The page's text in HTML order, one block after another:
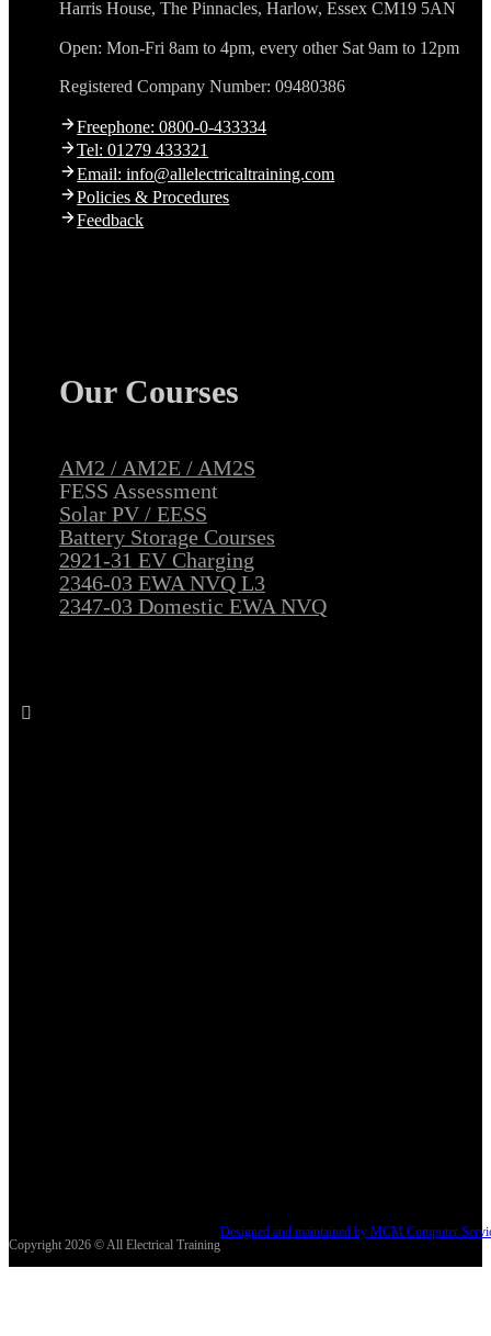
Harris House, The Pinnacles, Harlow, Essex CM19 5AN
Open: Mon-Fri 8am to 4pm, every other Sat 9am to 12pm
Registered Company Number: 09480386
Freephone: 0800-0-433334
Tel: 01279 433321
Email: info@allelectricaltraining.com
Policies & Procedures
Feedback
Our Courses
AM2 / AM2E / AM2S
FESS Assessment
Solar PV / EESS
Battery Storage Courses
2921-31 EV Charging
2346-03 EWA NVQ L3
2347-03 Domestic EWA NVQ
Copyright 2026 © All Electrical Training
Designed and maintained by MCM Computer